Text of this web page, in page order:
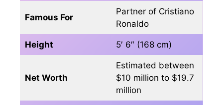
Famous For
Partner of Cristiano
Ronaldo
Height 5′ 6″ (168 cm)
Net Worth
Estimated between
$10 million to $19.7
million